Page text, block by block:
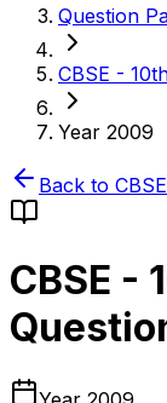
Question
CBSE -
Year 2009
Back to
CBSE -